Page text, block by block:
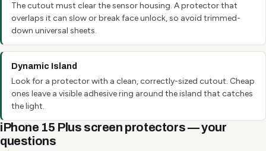
The cutout must clear the sensor housing. A protector that
overlaps it can slow or break face unlock, so avoid trimmed-
down universal sheets.
Dynamic Island
Look for a protector with a clean, correctly-sized cutout. Cheap
ones leave a visible adhesive ring around the island that catches
the light.
iPhone 15 Plus screen protectors — your
questions